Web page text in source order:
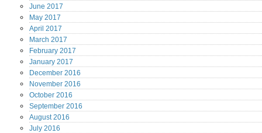
June 2017
May 2017
April 2017
March 2017
February 2017
January 2017
December 2016
November 2016
October 2016
September 2016
August2016
July 2016